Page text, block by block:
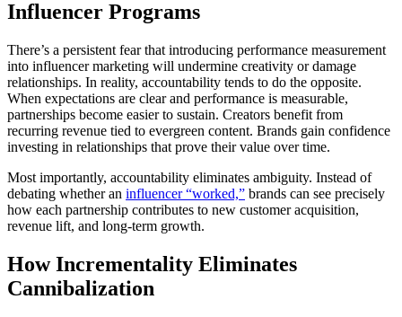
Influencer Programs
There’s a persistent fear that introducing performance measurement
into influencer marketing will undermine creativity or damage
relationships. In reality, accountability tends to do the opposite.
When expectations are clear and performance is measurable,
partnerships become easier to sustain. Creators benefit from
recurring revenue tied to evergreen content. Brands gain confidence
investing in relationships that prove their value over time.
Most importantly, accountability eliminates ambiguity. Instead of
debating whether an influencer “worked,” brands can see precisely
how each partnership contributes to new customer acquisition,
revenue lift, and long-term growth.
How Incrementality Eliminates
Cannibalization